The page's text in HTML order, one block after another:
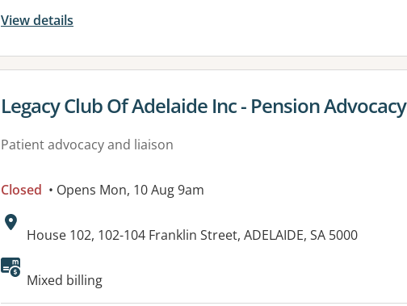
View details
View details for
Legacy Club Of Adelaide Inc - Pension Advocacy
Patient advocacy and liaison
Closed • Opens Mon, 10 Aug 9am
Address:
House 102, 102-104 Franklin Street, ADELAIDE, SA 5000
Available facilities:
Mixed billing